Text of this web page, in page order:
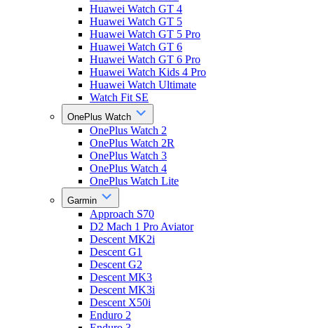
Huawei Watch GT 4
Huawei Watch GT 5
Huawei Watch GT 5 Pro
Huawei Watch GT 6
Huawei Watch GT 6 Pro
Huawei Watch Kids 4 Pro
Huawei Watch Ultimate
Watch Fit SE
OnePlus Watch
OnePlus Watch 2
OnePlus Watch 2R
OnePlus Watch 3
OnePlus Watch 4
OnePlus Watch Lite
Garmin
Approach S70
D2 Mach 1 Pro Aviator
Descent MK2i
Descent G1
Descent G2
Descent MK3
Descent MK3i
Descent X50i
Enduro 2